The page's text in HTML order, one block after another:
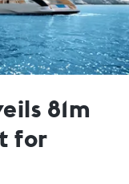
81m
for